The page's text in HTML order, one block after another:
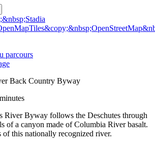
parcours
Back Country Byway
River Byway follows the Deschutes through
of a canyon made of Columbia River basalt.
of this nationally recognized river.